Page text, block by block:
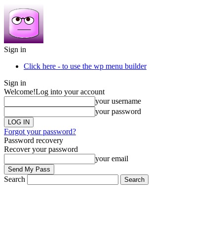
Sign in
Click here - to use the wp menu builder
Sign in
Welcome!Log into your account
your username
your password
Forgot your password?
Password recovery
Recover your password
your email
Search